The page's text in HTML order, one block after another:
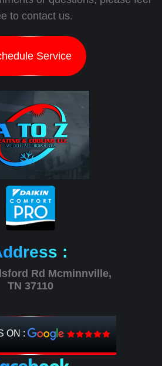
to contact us.
Service
:
Rd Mcminnville,
TN 37110
ON :